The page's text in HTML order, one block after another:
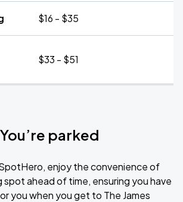
$16 - $35
$33 - $51
You’re parked
enjoy the convenience of
spot ahead of time, ensuring you have
you when you get to The James